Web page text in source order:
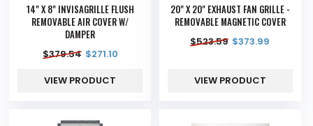
14" X 8" INVISAGRILLE FLUSH
REMOVABLE AIR COVER W/
DAMPER
$379.54 $271.10
VIEW PRODUCT
20" X 20" EXHAUST FAN GRILLE -
REMOVABLE MAGNETIC COVER
$523.59 $373.99
VIEW PRODUCT